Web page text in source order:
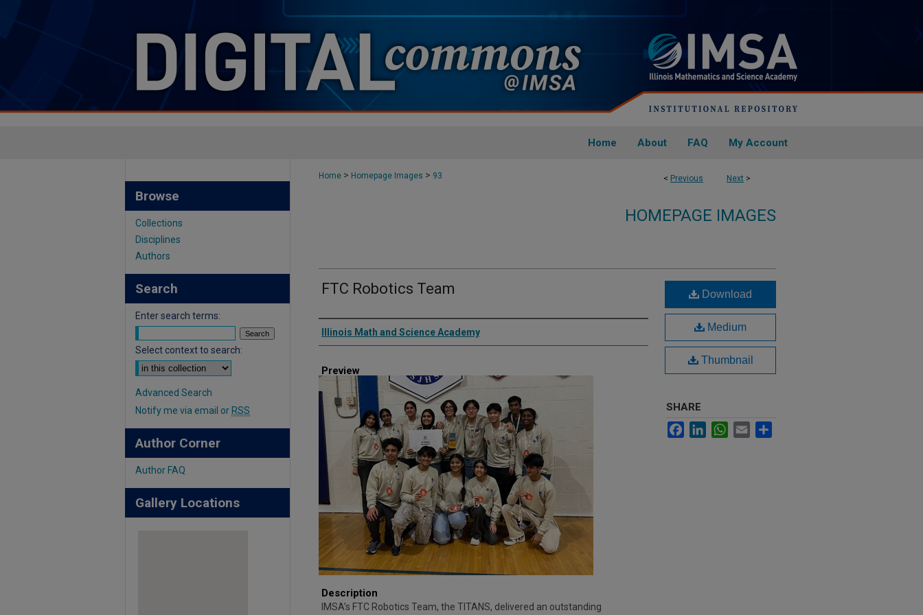
Home About FAQ My Account
< Previous Next >
Home > Homepage Images > 93
HOMEPAGE IMAGES
FTC Robotics Team
Creator
Illinois Math and Science Academy
Preview
Description
IMSA’s FTC Robotics Team, the TITANS, delivered an outstanding
Download
Medium
Thumbnail
SHARE
FacebookLinkedInWhatsApp
Email
Browse
Collections
Disciplines
Authors
Search
Enter search terms:
Select context to search:
Advanced Search
Notify me via email or RSS
Author Corner
Author FAQ
Gallery Locations